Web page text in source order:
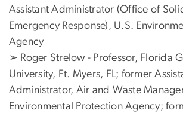
Assistant Administrator (Office of
Emergency Response), U.S.
Agency
➢ Roger Strelow - Professor, Florida
University, Ft. Myers, FL; former
Administrator, Air and Waste
Environmental Protection Agency;